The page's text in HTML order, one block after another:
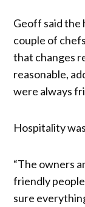
Geoff said the
couple of
that changes
reasonable,
were always
Hospitality
“The owners
friendly
sure